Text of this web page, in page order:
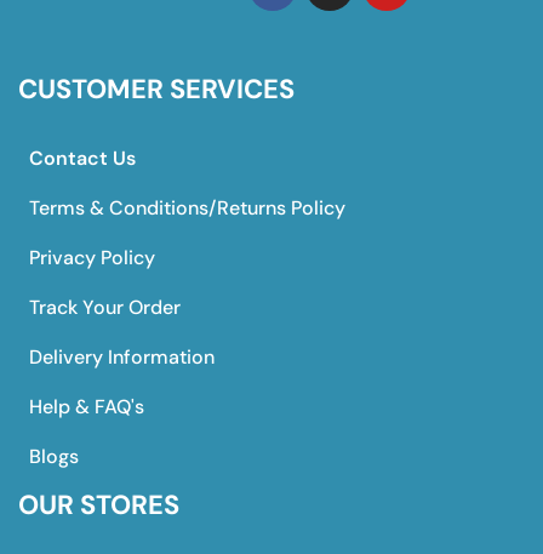
CUSTOMER SERVICES
Contact Us
Terms & Conditions/Returns Policy
Privacy Policy
Track Your Order
Delivery Information
Help & FAQ's
Blogs
OUR STORES